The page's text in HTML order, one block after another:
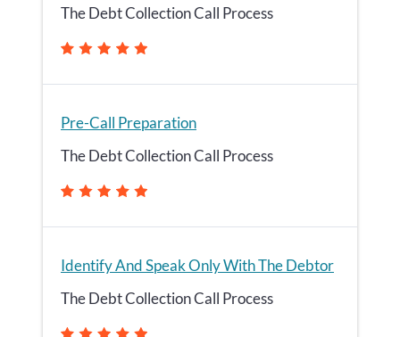
The Debt Collection Call Process
Pre-Call Preparation
The Debt Collection Call Process
Identify And Speak Only With The Debtor
The Debt Collection Call Process